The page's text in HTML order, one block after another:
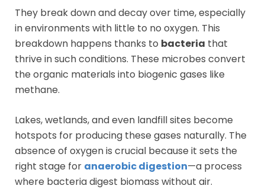
They break down and decay over time, especially
in environments with little to no oxygen. This
breakdown happens thanks to bacteria that
thrive in such conditions. These microbes convert
the organic materials into biogenic gases like
methane.
Lakes, wetlands, and even landfill sites become
hotspots for producing these gases naturally. The
absence of oxygen is crucial because it sets the
right stage for anaerobic digestion—a process
where bacteria digest biomass without air.